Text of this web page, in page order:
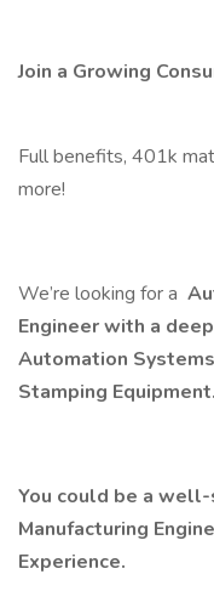
Join a Growing
Full benefits, 401k
more!
We’re looking for a
Engineer with a
Automation
Stamping Equipment.
You could be a
Manufacturing
Experience.